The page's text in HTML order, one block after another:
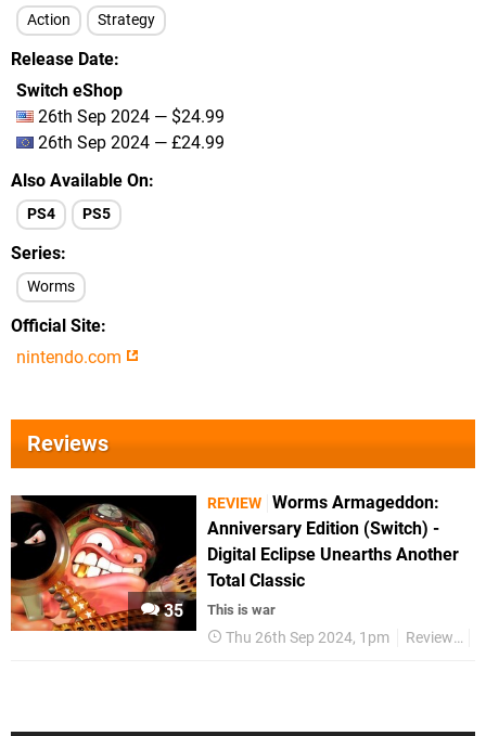
Action Strategy
Release Date
Switch eShop
26th Sep 2024 — $24.99
26th Sep 2024 — £24.99
Also Available On
PS4 PS5
Series
Worms
Official Site
nintendo.com
Reviews
35
REVIEW Worms Armageddon:
Anniversary Edition (Switch) -
Digital Eclipse Unearths Another
Total Classic
This is war
Thu 26th Sep 2024, 1pm Reviews